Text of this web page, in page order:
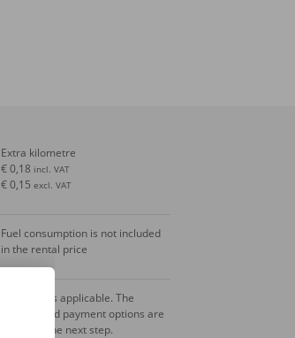
Extra kilometre
€ 0,18 incl. VAT
€ 0,15excl. VAT
Fuel consumption is not included
in the rental price
A deposit is applicable. The
amount and payment options are
shown in the next step.